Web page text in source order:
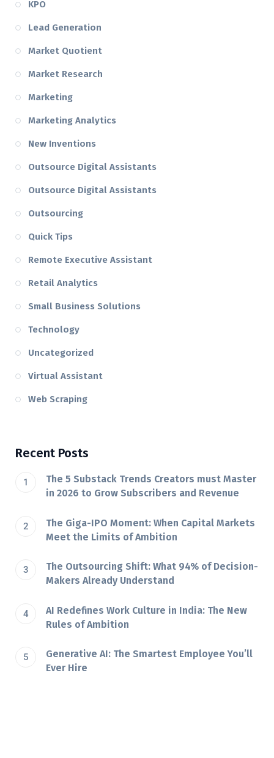
KPO
Lead Generation
Market Quotient
Market Research
Marketing
Marketing Analytics
New Inventions
Outsource Digital Assistants
Outsource Digital Assistants
Outsourcing
Quick Tips
Remote Executive Assistant
Retail Analytics
Small Business Solutions
Technology
Uncategorized
Virtual Assistant
Web Scraping
Recent Posts
The 5 Substack Trends Creators must Master
in 2026 to Grow Subscribers and Revenue
The Giga-IPO Moment: When Capital Markets
Meet the Limits of Ambition
The Outsourcing Shift: What 94% of Decision-
Makers Already Understand
AI Redefines Work Culture in India: The New
Rules of Ambition
Generative AI: The Smartest Employee You’ll
Ever Hire